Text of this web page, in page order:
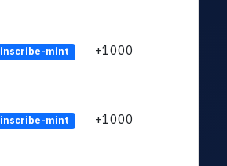
inscribe-mint +1000
inscribe-mint +1000